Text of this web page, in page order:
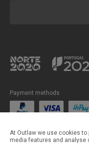
Payment methods
At Outlaw we use cookies
media features and analyse